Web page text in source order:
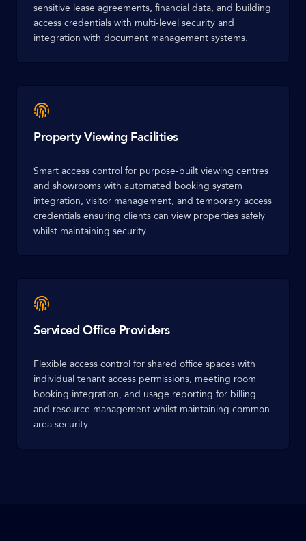
sensitive lease agreements, financial data, and building
access credentials with multi-level security and
integration with document management systems.
Property Viewing Facilities
Smart access control for purpose-built viewing centres
and showrooms with automated booking system
integration, visitor management, and temporary access
credentials ensuring clients can view properties safely
whilst maintaining security.
Serviced Office Providers
Flexible access control for shared office spaces with
individual tenant access permissions, meeting room
booking integration, and usage reporting for billing
and resource management whilst maintaining common
area security.